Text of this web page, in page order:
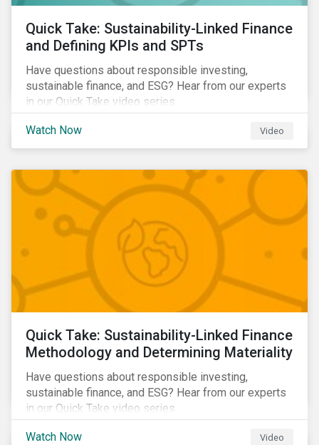
Quick Take: Sustainability-Linked Finance
and Defining KPIs and SPTs
Have questions about responsible investing,
sustainable finance, and ESG? Hear from our experts
in our Quick Take video series.
Watch Now Video
Quick Take: Sustainability-Linked Finance
Methodology and Determining Materiality
Have questions about responsible investing,
sustainable finance, and ESG? Hear from our experts
in our Quick Take video series.
Watch Now Video